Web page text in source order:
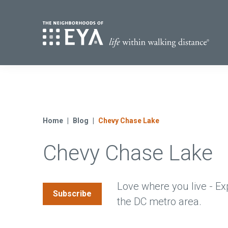
Home Blog Chevy Chase Lake
Chevy Chase Lake
Subscribe
Love where you live -
the DC metro area.